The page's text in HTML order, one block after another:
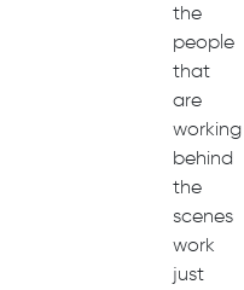
the
people
that
are
working
behind
the
scenes
work
just